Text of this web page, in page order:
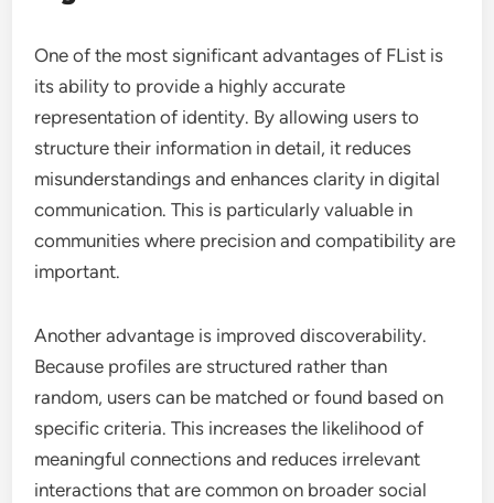
One of the most significant advantages of FList is
its ability to provide a highly accurate
representation of identity. By allowing users to
structure their information in detail, it reduces
misunderstandings and enhances clarity in digital
communication. This is particularly valuable in
communities where precision and compatibility are
important.
Another advantage is improved discoverability.
Because profiles are structured rather than
random, users can be matched or found based on
specific criteria. This increases the likelihood of
meaningful connections and reduces irrelevant
interactions that are common on broader social